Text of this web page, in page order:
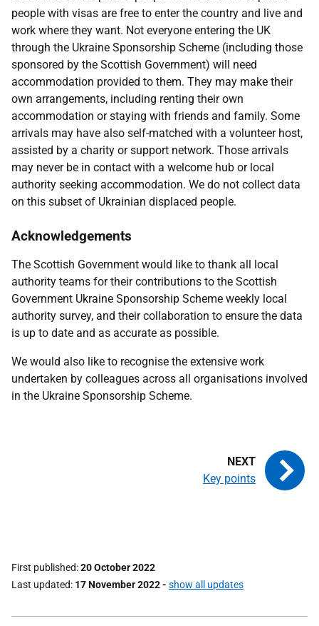
people with visas are free to enter the country and live and
work where they want. Not everyone entering the UK
through the Ukraine Sponsorship Scheme (including those
sponsored by the Scottish Government) will need
accommodation provided to them. They may make their
own arrangements, including renting their own
accommodation or staying with friends and family. Some
arrivals may have also self-matched with a volunteer host,
assisted by a charity or support network. Those arrivals
may never be in contact with a welcome hub or local
authority seeking accommodation. We do not collect data
on this subset of Ukrainian displaced people.
Acknowledgements
The Scottish Government would like to thank all local
authority teams for their contributions to the Scottish
Government Ukraine Sponsorship Scheme weekly local
authority survey, and their collaboration to ensure the data
is up to date and as accurate as possible.
We would also like to recognise the extensive work
undertaken by colleagues across all organisations involved
in the Ukraine Sponsorship Scheme.
Key points
First published 20 October 2022
Last updated 17 November 2022- show all updates